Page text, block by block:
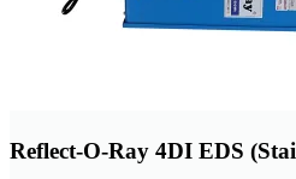
Reflect-O-Ray 4DI EDS